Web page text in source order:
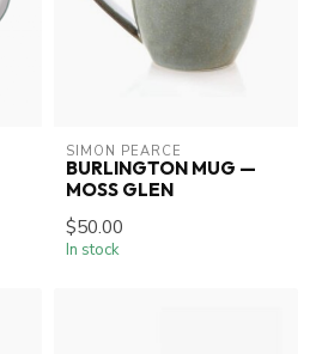
SIMON PEARCE
BURLINGTON MUG —
MOSS GLEN
$50.00
In stock